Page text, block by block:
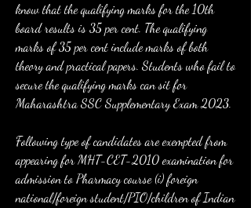
know that the qualifying marks for the 10th
board results is 35 per cent. The qualifying
marks of 35 per cent include marks of both
theory and practical papers. Students who fail to
secure the qualifying marks can sit for
Maharashtra SSC Supplementary Exam 2023.
Following type of candidates are exempted from
appearing for MHT-CET-2010 examination for
admission to Pharmacy course (i) foreign
national/foreign student/PIO/children of Indian